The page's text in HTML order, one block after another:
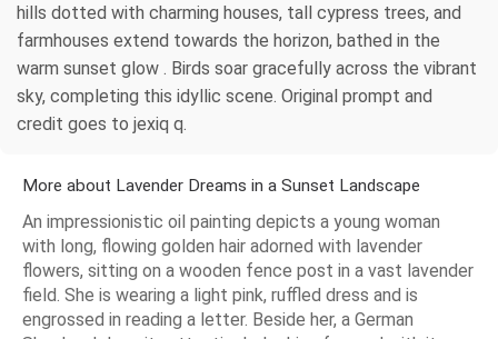
hills dotted with charming houses, tall cypress trees, and
farmhouses extend towards the horizon, bathed in the
warm sunset glow . Birds soar gracefully across the vibrant
sky, completing this idyllic scene. Original prompt and
credit goes to jexiq q.
More about Lavender Dreams in a Sunset Landscape
An impressionistic oil painting depicts a young woman
with long, flowing golden hair adorned with lavender
flowers, sitting on a wooden fence post in a vast lavender
field. She is wearing a light pink, ruffled dress and is
engrossed in reading a letter. Beside her, a German